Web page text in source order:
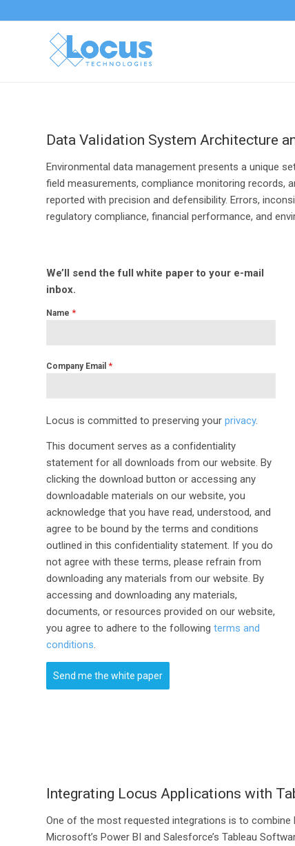
Data Validation System Architecture
Environmental data management presents a unique
field measurements, compliance monitoring records,
reported with precision and defensibility. Errors,
regulatory compliance, financial performance, and
We’ll send the full white paper to your e-mail
inbox.
Name *
Company Email *
Locus is committed to preserving your privacy.
This document serves as a confidentiality
statement for all downloads from our website. By
clicking the download button or accessing any
downloadable materials on our website, you
acknowledge that you have read, understood, and
agree to be bound by the terms and conditions
outlined in this confidentiality statement. If you do
not agree with these terms, please refrain from
downloading any materials from our website. By
accessing and downloading any materials,
documents, or resources provided on our website,
you agree to adhere to the following terms and
conditions.
Send me the white paper
Integrating Locus Applications with
One of the most requested integrations is to
Microsoft’s Power BI and Salesforce’s Tableau